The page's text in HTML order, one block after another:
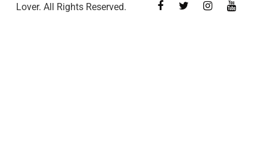
Lover. All Rights Reserved.